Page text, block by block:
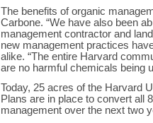
The benefits of organic
Carbone. “We have also been
management contractor and
new management practices
alike. “The entire Harvard
are no harmful chemicals being
Today, 25 acres of the Harvard
Plans are in place to convert all
management over the next two